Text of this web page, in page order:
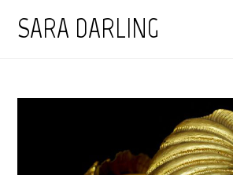
SARA DARLING